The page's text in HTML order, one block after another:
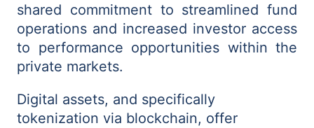
shared commitment to streamlined fund
operations and increased investor access
to performance opportunities within the
private markets.
Digital assets, and specifically
tokenization via blockchain, offer